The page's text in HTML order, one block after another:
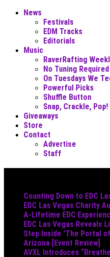
News
Festivals
EDM Tracks
Editorials
Music
RaverRafting
No Tuning Required
On Tuesdays We
Powerful Picks
Shuffle Button
Snap, Crackle, Pop!
Giveaways
Store
Contact
Advertise
Staff
Counting Down to EDC
EDC Las Vegas Charity
A-Lifetime EDC
EDC Las Vegas Reveals
Step Inside 'The Portal
Arizona [Event Review]
AVXL Introduces